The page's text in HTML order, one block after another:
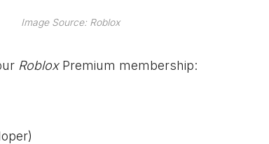
Image Source: Roblox
RobloxPremium membership: